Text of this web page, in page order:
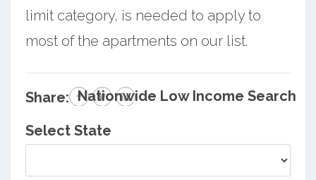
limit category, is needed to apply to
most of the apartments on our list.
Share: Nationwide Low Income Search
Select State